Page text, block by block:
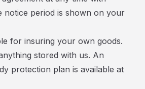
notice period is shown on your
for insuring your own goods.
stored with us. An
protection plan is available at